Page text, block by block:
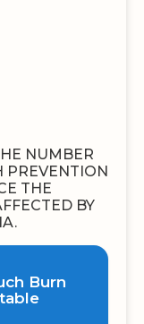
NUMBER
PREVENTION
THE
BY
Burn